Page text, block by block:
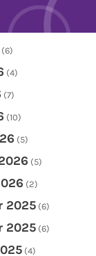
(6)
(4)
(7)
(10)
(5)
(5)
(2)
2025 (6)
2025 (6)
(4)